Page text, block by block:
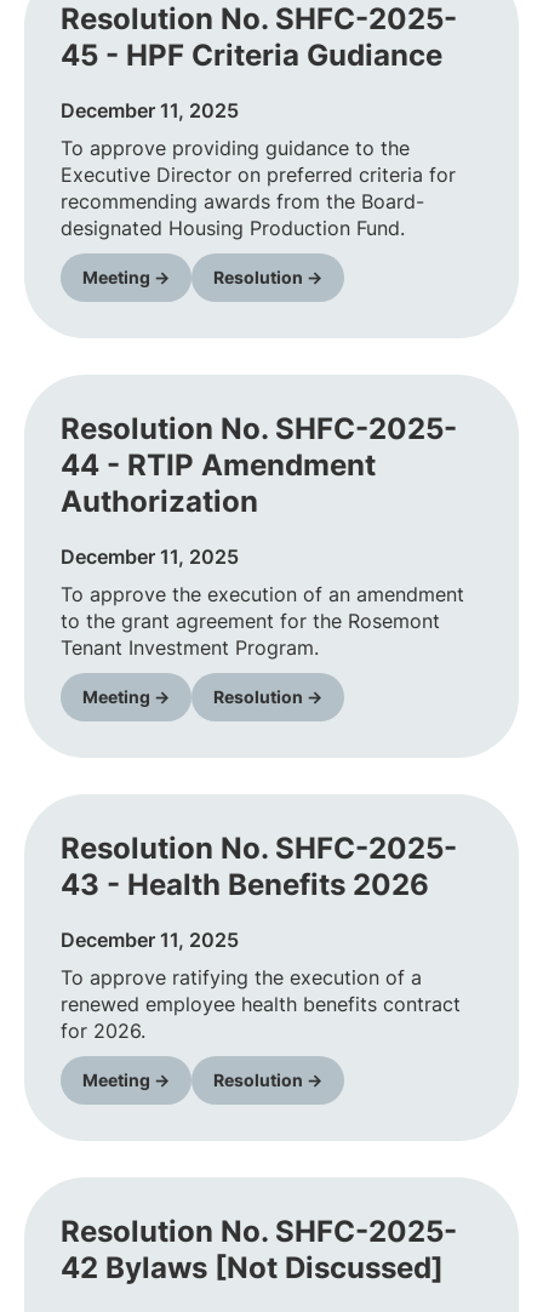
Resolution No. SHFC-2025-
45 - HPF Criteria Gudiance
December 11, 2025
To approve providing guidance to the
Executive Director on preferred criteria for
recommending awards from the Board-
designated Housing Production Fund.
Meeting → Resolution →
Resolution No. SHFC-2025-
44 - RTIP Amendment
Authorization
December 11, 2025
To approve the execution of an amendment
to the grant agreement for the Rosemont
Tenant Investment Program.
Meeting → Resolution →
Resolution No. SHFC-2025-
43 - Health Benefits 2026
December 11, 2025
To approve ratifying the execution of a
renewed employee health benefits contract
for 2026.
Meeting → Resolution →
Resolution No. SHFC-2025-
42 Bylaws [Not Discussed]